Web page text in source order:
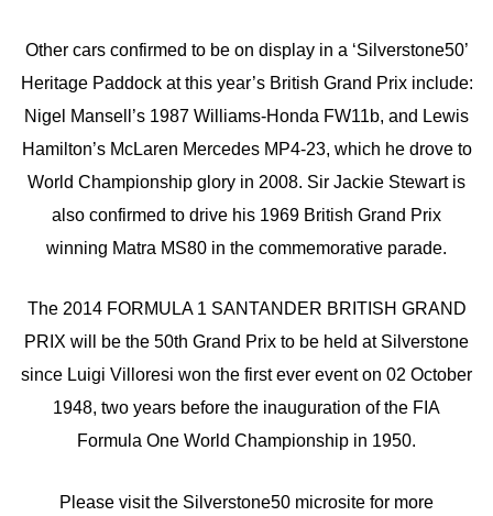
Other cars confirmed to be on display in a ‘Silverstone50’
Heritage Paddock at this year’s British Grand Prix include:
Nigel Mansell’s 1987 Williams-Honda FW11b, and Lewis
Hamilton’s McLaren Mercedes MP4-23, which he drove to
World Championship glory in 2008. Sir Jackie Stewart is
also confirmed to drive his 1969 British Grand Prix
winning Matra MS80 in the commemorative parade.
The 2014 FORMULA 1 SANTANDER BRITISH GRAND
PRIX will be the 50th Grand Prix to be held at Silverstone
since Luigi Villoresi won the first ever event on 02 October
1948, two years before the inauguration of the FIA
Formula One World Championship in 1950.
Please visit the Silverstone50 microsite for more